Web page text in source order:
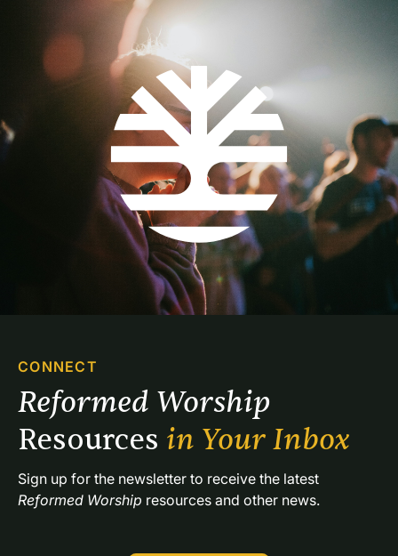
CONNECT
Resources in Your Inbox
Reformed Worship resources and other news.